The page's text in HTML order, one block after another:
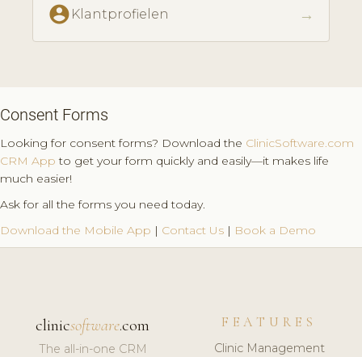
account_circle Klantprofielen →
Consent Forms
Looking for consent forms? Download the ClinicSoftware.com
CRM App to get your form quickly and easily—it makes life
much easier!
Ask for all the forms you need today.
Download the Mobile App | Contact Us | Book a Demo
clinicsoftware.com
The all-in-one CRM
FEATURES
Clinic Management